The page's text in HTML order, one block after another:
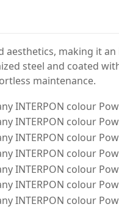
aesthetics, making it
steel and coated
maintenance.